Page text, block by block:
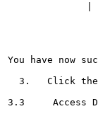
|
You have now
3.   Click
3.3     Access